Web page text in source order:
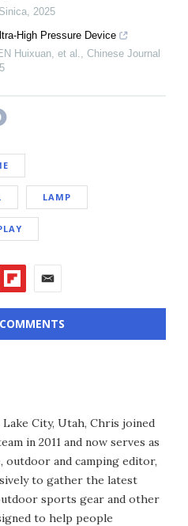
, 2025
High Pressure Device
Huixuan, et al., Chinese Journal
LAMP
Lake City, Utah, Chris joined
in 2011 and now serves as
outdoor and camping editor,
to gather the latest
sports gear and other
to help people